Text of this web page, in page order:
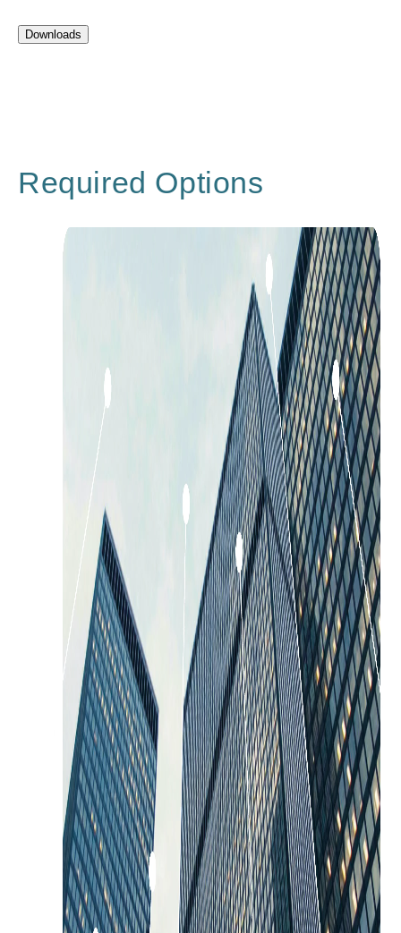
Downloads
Required Options